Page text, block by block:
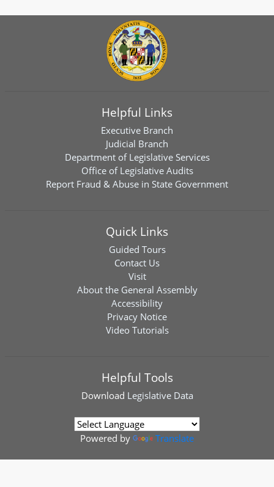
Helpful Links
Executive Branch
Judicial Branch
Department of Legislative Services
Office of Legislative Audits
Report Fraud & Abuse in State Government
Quick Links
Guided Tours
Contact Us
Visit
About the General Assembly
Accessibility
Privacy Notice
Video Tutorials
Helpful Tools
Download Legislative Data
Powered by Translate